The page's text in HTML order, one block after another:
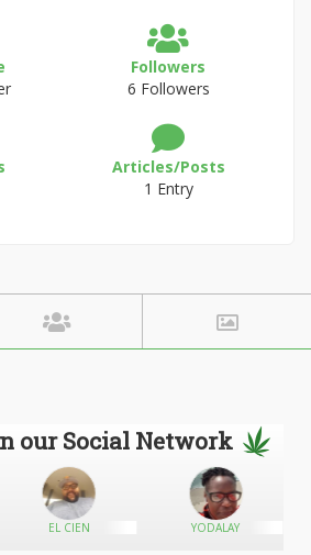
Followers
6 Followers
Articles/Posts
1 Entry
our Social Network
EL CIEN YODALAY